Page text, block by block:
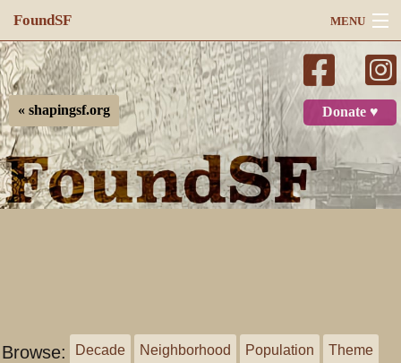
FoundSF MENU
Navigation
Search
Log in
Donate ♥
« shapingsf.org
Browse: Decade Neighborhood Population Theme